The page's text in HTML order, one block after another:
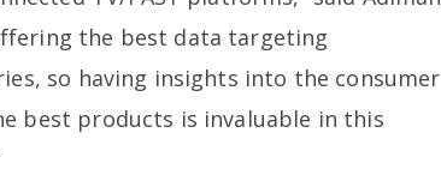
the best data targeting
so having insights into the consumer
best products is invaluable in this